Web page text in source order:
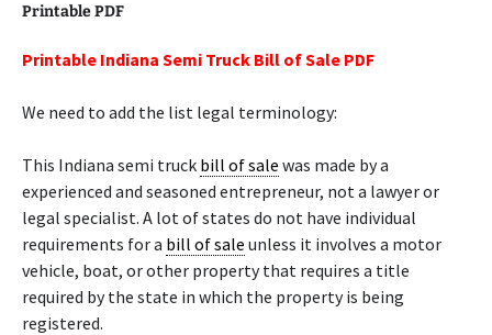
Printable PDF
Printable Indiana Semi Truck Bill of Sale PDF
We need to add the list legal terminology:
This Indiana semi truck bill of sale was made by a
experienced and seasoned entrepreneur, not a lawyer or
legal specialist. A lot of states do not have individual
requirements for a bill of sale unless it involves a motor
vehicle, boat, or other property that requires a title
required by the state in which the property is being
registered.